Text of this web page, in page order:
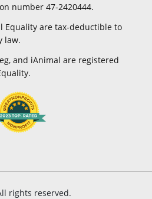
number 47-2420444.
Equality are tax-deductible to
law.
and iAnimal are registered
rights reserved.